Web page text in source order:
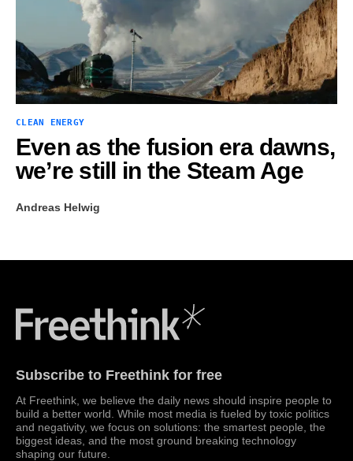
CLEAN ENERGY
Even as the fusion era dawns,
we’re still in the Steam Age
Andreas Helwig
Subscribe to Freethink for free
At Freethink, we believe the daily news should inspire people to
build a better world. While most media is fueled by toxic politics
and negativity, we focus on solutions: the smartest people, the
biggest ideas, and the most ground breaking technology
shaping our future.